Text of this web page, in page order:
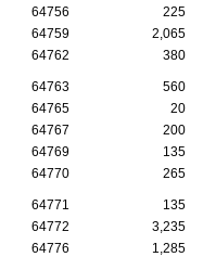
64756
225
64759
2,065
64762
380
64763 560
64765
20
64767
200
64769
135
64770
265
64771 135
64772
3,235
64776
1,285